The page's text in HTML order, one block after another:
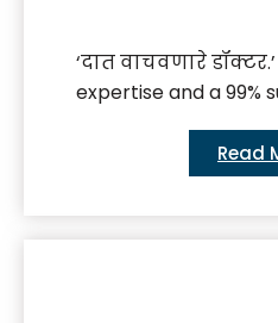
‘दात वाचवणारे
expertise and a 99%
Read